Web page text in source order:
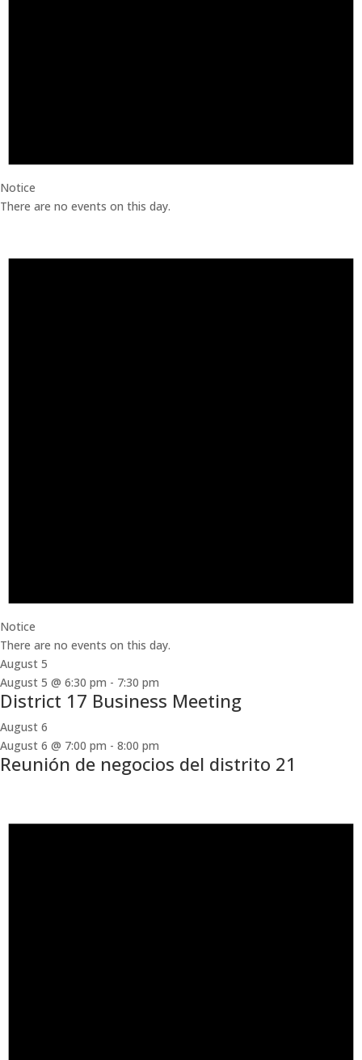
Notice
There are no events on this day.
Notice
There are no events on this day.
August 5
August 5 @ 6:30 pm - 7:30 pm
District 17 Business Meeting
August 6
August 6 @ 7:00 pm - 8:00 pm
Reunión de negocios del distrito 21